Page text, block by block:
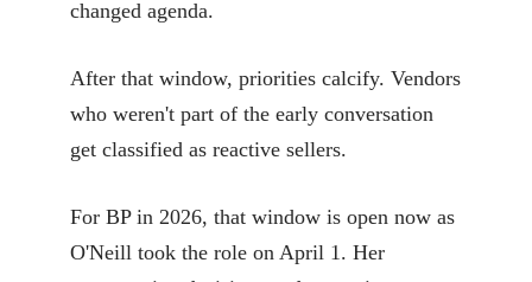
changed agenda.
After that window, priorities calcify. Vendors
who weren't part of the early conversation
get classified as reactive sellers.
For BP in 2026, that window is open now as
O'Neill took the role on April 1. Her